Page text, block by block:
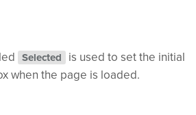
Selected
is used to set the initial
when the page is loaded.